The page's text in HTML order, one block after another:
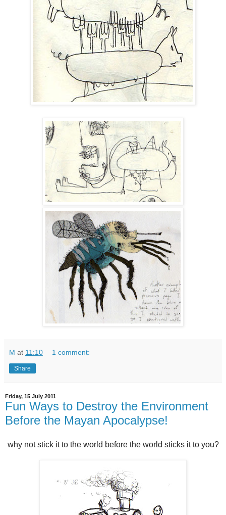
M at 11:10 1 comment:
Share
Friday, 15 July 2011
Fun Ways to Destroy the Environment
Before the Mayan Apocalypse!
why not stick it to the world before the world sticks it to you?